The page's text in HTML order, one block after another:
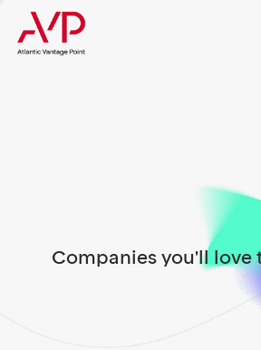
Companies you'll love